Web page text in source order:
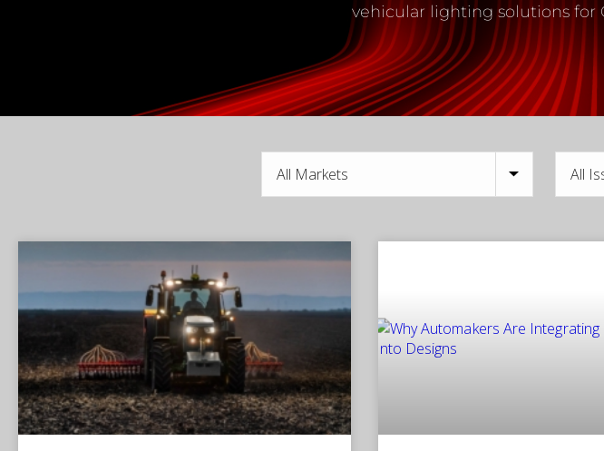
vehicular lighting solutions for